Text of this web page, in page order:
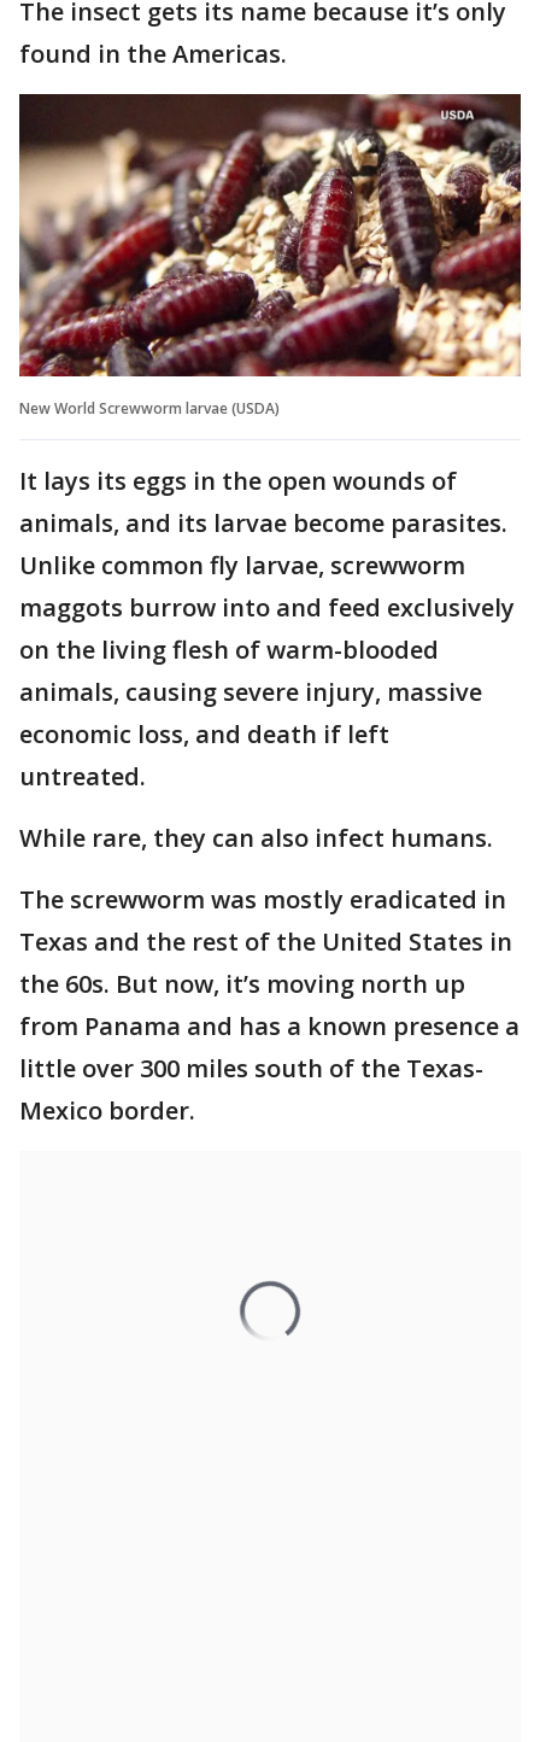
The insect gets its name because it’s only
found in the Americas.
New World Screwworm larvae (USDA)
It lays its eggs in the open wounds of
animals, and its larvae become parasites.
Unlike common fly larvae, screwworm
maggots burrow into and feed exclusively
on the living flesh of warm-blooded
animals, causing severe injury, massive
economic loss, and death if left
untreated.
While rare, they can also infect humans.
The screwworm was mostly eradicated in
Texas and the rest of the United States in
the 60s. But now, it’s moving north up
from Panama and has a known presence a
little over 300 miles south of the Texas-
Mexico border.